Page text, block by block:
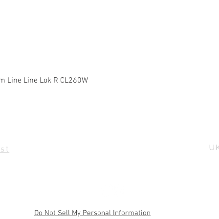
Line Line Lok R CL260W
Do Not Sell My Personal Information